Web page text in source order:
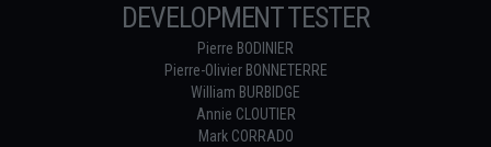
DEVELOPMENT TESTER
Pierre BODINIER
Pierre-Olivier BONNETERRE
William BURBIDGE
Annie CLOUTIER
Mark CORRADO